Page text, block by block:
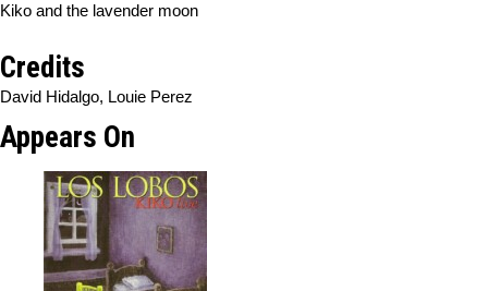
Kiko and the lavender moon
Credits
David Hidalgo, Louie Perez
Appears On